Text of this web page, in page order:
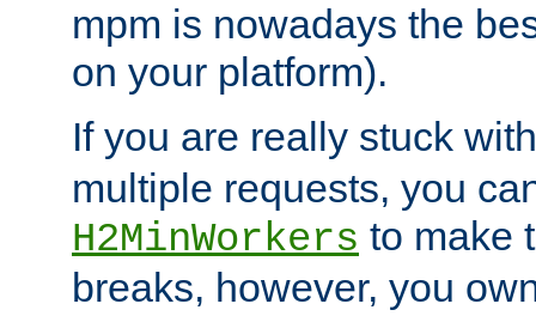
mpm is nowadays the
on your platform).
If you are really stuck
multiple requests, you
H2MinWorkers to make
breaks, however, you